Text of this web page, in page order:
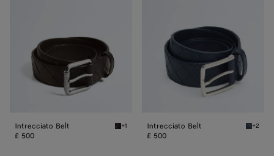
Intrecciato Belt Fondant Intrecciato Belt
+1
£ 500
Intrecciato Belt Space
+2
£ 500